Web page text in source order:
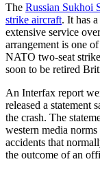
The Russian Sukhoi
strike aircraft. It has
extensive service
arrangement is one
NATO two-seat
soon to be retired
An Interfax report
released a statement
the crash. The
western media
accidents that
the outcome of an